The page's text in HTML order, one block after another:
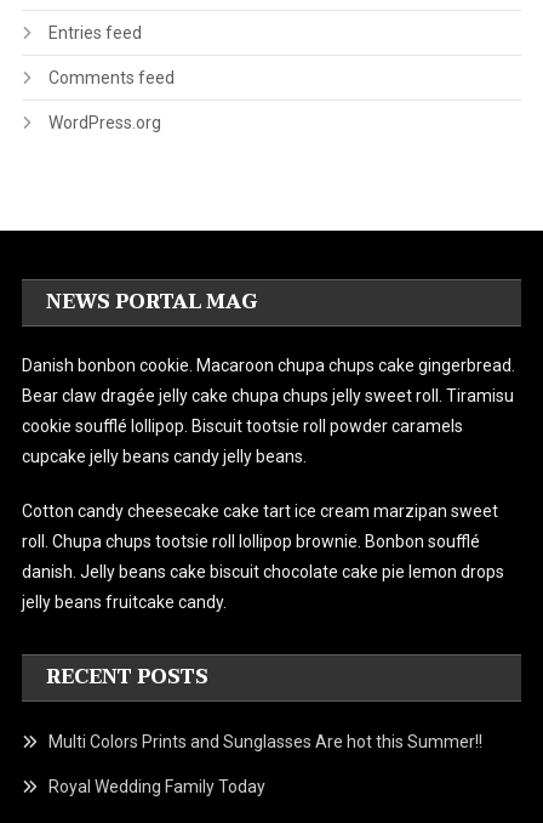
Entries feed
Comments feed
WordPress.org
NEWS PORTAL MAG
Danish bonbon cookie. Macaroon chupa chups cake gingerbread.
Bear claw dragée jelly cake chupa chups jelly sweet roll. Tiramisu
cookie soufflé lollipop. Biscuit tootsie roll powder caramels
cupcake jelly beans candy jelly beans.
Cotton candy cheesecake cake tart ice cream marzipan sweet
roll. Chupa chups tootsie roll lollipop brownie. Bonbon soufflé
danish.Jelly beans cake biscuit chocolate cake pie lemon drops
jelly beans fruitcake candy.
RECENT POSTS
Multi Colors Prints and Sunglasses Are hot this Summer!!
Royal Wedding Family Today